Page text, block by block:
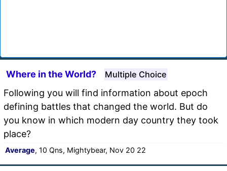
Where in the World? Multiple Choice
Following you will find information about epoch
defining battles that changed the world. But do
you know in which modern day country they took
place?
Average, 10 Qns, Mightybear, Nov 20 22